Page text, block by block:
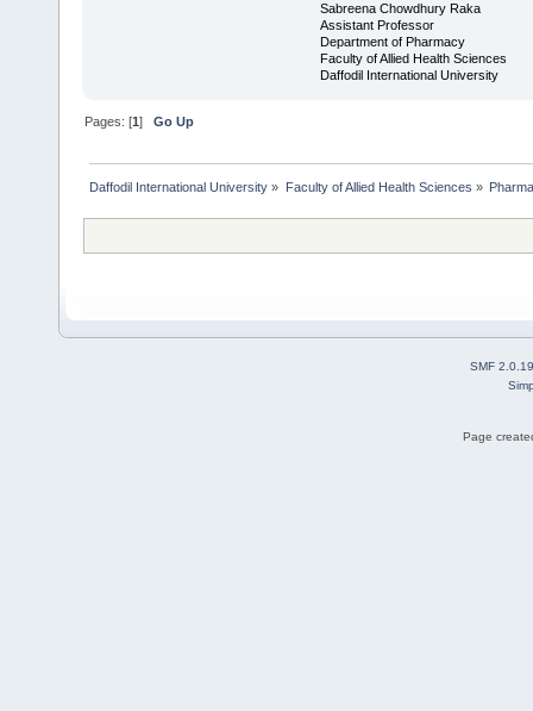
Sabreena Chowdhury Raka
Assistant Professor
Department of Pharmacy
Faculty of Allied Health Sciences
Daffodil International University
Pages: [1]Go Up
Daffodil International University » Faculty of Allied Health Sciences »
SMF 2.0.19
Page